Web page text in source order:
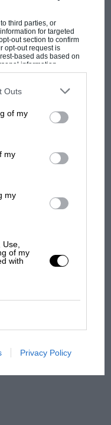
third parties, or
for targeted
out section to confirm
opt-out request is
based ads based on
information
You may separately
participants. This
third parties on the
Outs
of my
my
my
of my
with
Privacy Policy
for Russell's
more
a frightened
brilliant win?'
who predicted
decades